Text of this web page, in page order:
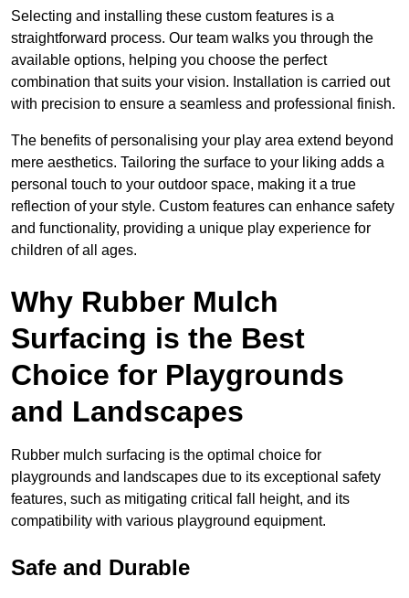
Selecting and installing these custom features is a
straightforward process. Our team walks you through the
available options, helping you choose the perfect
combination that suits your vision. Installation is carried out
with precision to ensure a seamless and professional finish.
The benefits of personalising your play area extend beyond
mere aesthetics. Tailoring the surface to your liking adds a
personal touch to your outdoor space, making it a true
reflection of your style. Custom features can enhance safety
and functionality, providing a unique play experience for
children of all ages.
Why Rubber Mulch
Surfacing is the Best
Choice for Playgrounds
and Landscapes
Rubber mulch surfacing is the optimal choice for
playgrounds and landscapes due to its exceptional safety
features, such as mitigating critical fall height, and its
compatibility with various playground equipment.
Safe and Durable